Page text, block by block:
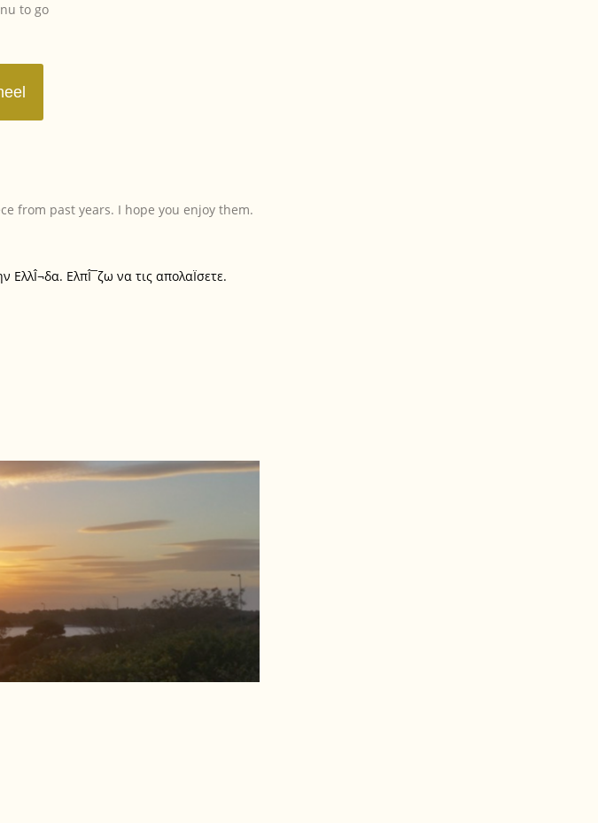
to go
from past years. I hope you enjoy them.
ΕλπÎ¯ζω να τις απολαÏσετε.